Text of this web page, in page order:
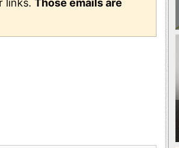
links. Those emails are